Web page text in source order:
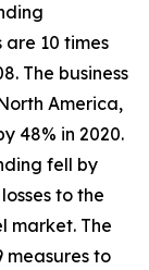
are 10 times
The business
America,
48% in 2020.
fell by
to the
market. The
measures to